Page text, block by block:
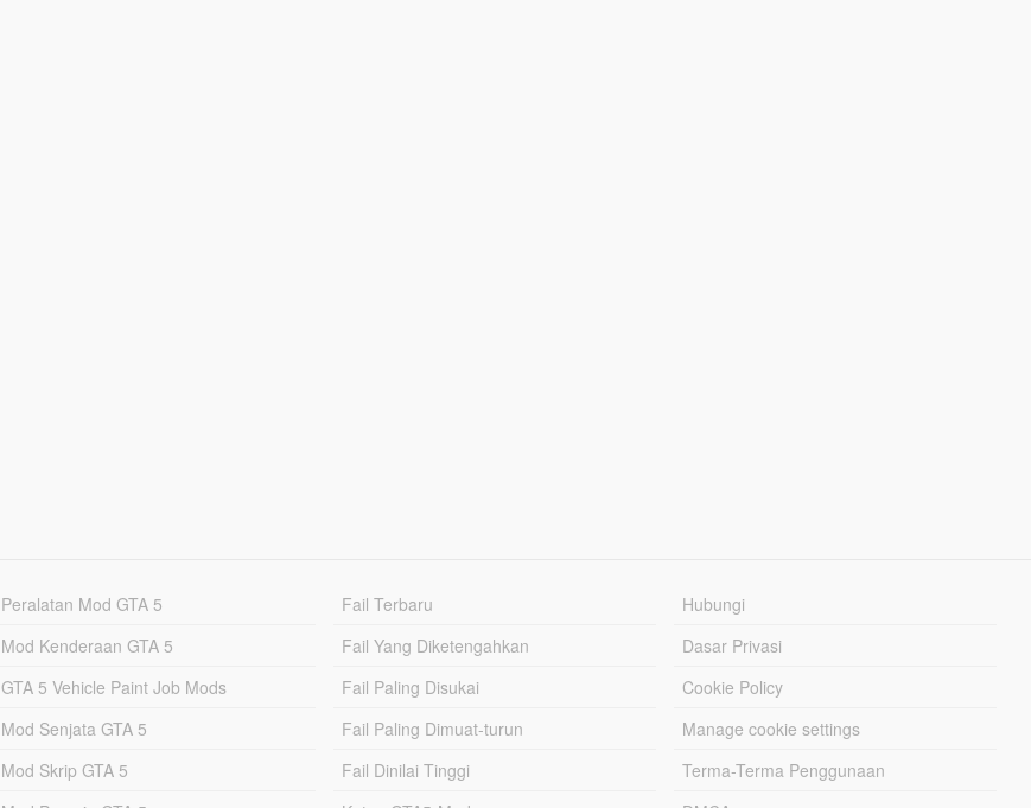
Peralatan Mod GTA 5
Mod Kenderaan GTA 5
GTA 5 Vehicle Paint Job Mods
Mod Senjata GTA 5
Mod Skrip GTA 5
Fail Terbaru
Fail Yang Diketengahkan
Fail Paling Disukai
Fail Paling Dimuat-turun
Fail Dinilai Tinggi
Hubungi
Dasar Privasi
Cookie Policy
Manage cookie settings
Terma-Terma Penggunaan